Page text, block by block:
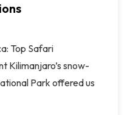
Top Safari
Kilimanjaro’s snow-
Park offered us